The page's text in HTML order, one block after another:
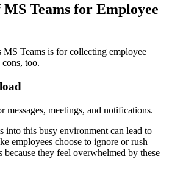
Teams for Employee
MS Teams is for collecting employee
too.
messages, meetings, and notifications.
into this busy environment can lead to
employees choose to ignore or rush
because they feel overwhelmed by these